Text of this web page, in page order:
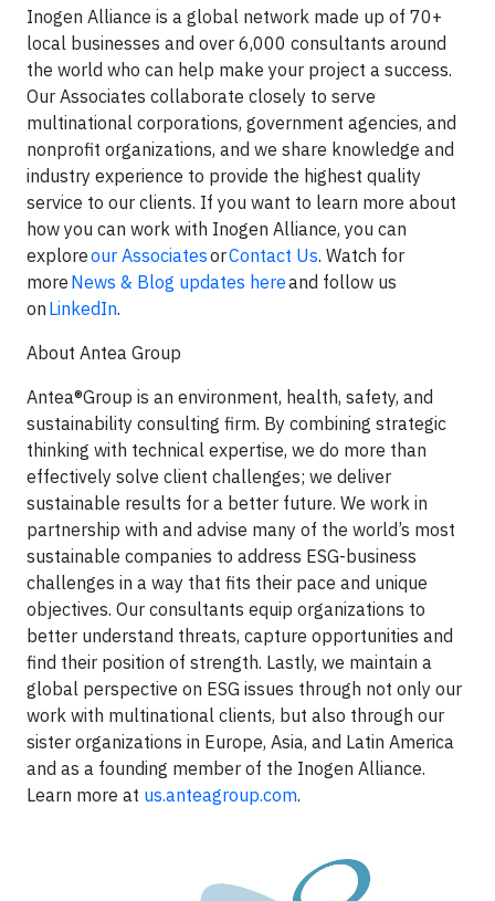
Inogen Alliance is a global network made up of 70+
local businesses and over 6,000 consultants around
the world who can help make your project a success.
Our Associates collaborate closely to serve
multinational corporations, government agencies, and
nonprofit organizations, and we share knowledge and
industry experience to provide the highest quality
service to our clients. If you want to learn more about
how you can work with Inogen Alliance, you can
exploreour AssociatesorContact Us. Watch for
more News & Blog updates hereand follow us
on LinkedIn.
About Antea Group
Antea®Group is an environment, health, safety, and
sustainability consulting firm. By combining strategic
thinking with technical expertise, we do more than
effectively solve client challenges; we deliver
sustainable results for a better future. We work in
partnership with and advise many of the world’s most
sustainable companies to address ESG-business
challenges in a way that fits their pace and unique
objectives. Our consultants equip organizations to
better understand threats, capture opportunities and
find their position of strength. Lastly, we maintain a
global perspective on ESG issues through not only our
work with multinational clients, but also through our
sister organizations in Europe, Asia, and Latin America
and as a founding member of the Inogen Alliance.
Learn more at us.anteagroup.com.